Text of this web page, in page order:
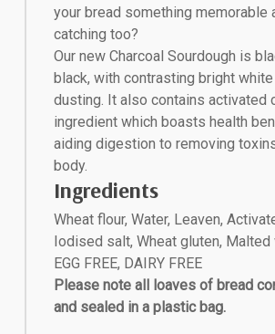
your bread something memorable
catching too?
Our new Charcoal Sourdough is
black, with contrasting bright
dusting. It also contains activated
ingredient which boasts health
aiding digestion to removing
body.
Ingredients
Wheat flour, Water, Leaven,
Iodised salt, Wheat gluten, Malted
EGG FREE, DAIRY FREE
Please note all loaves of bread
and sealed in a plastic bag.